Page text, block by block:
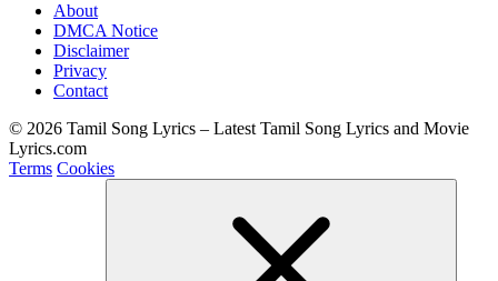
About
DMCA Notice
Disclaimer
Privacy
Contact
© 2026 Tamil Song Lyrics – Latest Tamil Song Lyrics and Movie
Lyrics.com
Terms Cookies